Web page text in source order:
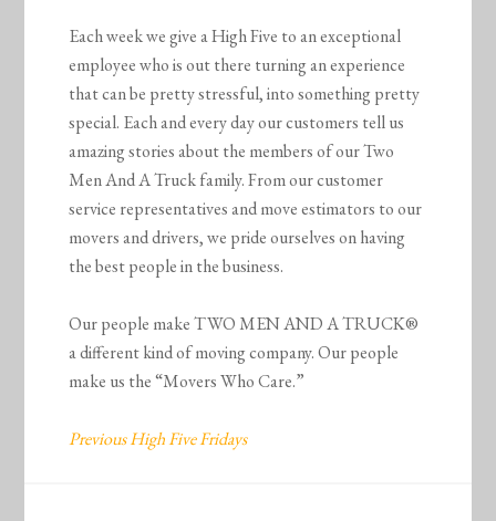
Each week we give a High Five to an exceptional
employee who is out there turning an experience
that can be pretty stressful, into something pretty
special. Each and every day our customers tell us
amazing stories about the members of our Two
Men And A Truck family. From our customer
service representatives and move estimators to our
movers and drivers, we pride ourselves on having
the best people in the business.
Our people make TWO MEN AND A TRUCK®
a different kind of moving company. Our people
make us the “Movers Who Care.”
Previous High Five Fridays